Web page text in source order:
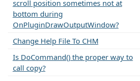
scroll position sometimes not at
bottom during
OnPluginDrawOutputWindow?
Change Help File To CHM
Is DoCommand() the proper way to
call copy?